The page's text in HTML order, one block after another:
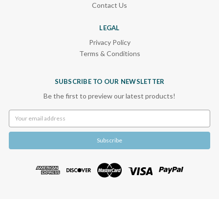
Contact Us
LEGAL
Privacy Policy
Terms & Conditions
SUBSCRIBE TO OUR NEWSLETTER
Be the first to preview our latest products!
Address